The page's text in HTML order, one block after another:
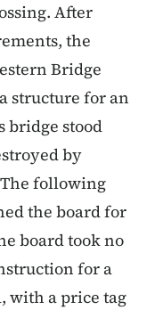
After
the
Bridge
structure for an
bridge stood
by
following
the board for
board took no
for a
with a price tag